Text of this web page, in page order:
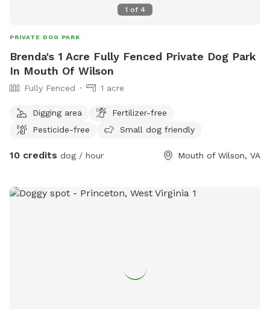
1 of 4
PRIVATE DOG PARK
Brenda's 1 Acre Fully Fenced Private Dog Park
In Mouth Of Wilson
Fully Fenced 1 acre
Digging area
Fertilizer-free
Pesticide-free
Small dog friendly
10 credits dog / hour Mouth of Wilson, VA